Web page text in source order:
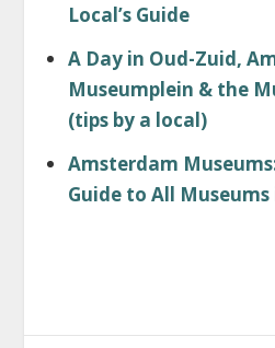
Local’s Guide
A Day in Oud-Zuid,
Museumplein & the
(tips by a local)
Amsterdam
Guide to All